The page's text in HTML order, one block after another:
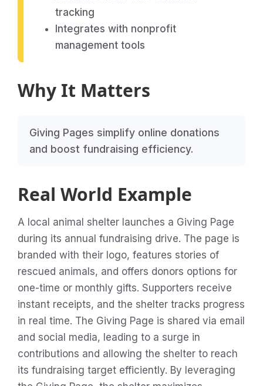
tracking
Integrates with nonprofit
management tools
Why It Matters
Giving Pages simplify online donations
and boost fundraising efficiency.
Real World Example
A local animal shelter launches a Giving Page
during its annual fundraising drive. The page is
branded with their logo, features stories of
rescued animals, and offers donors options for
one-time or monthly gifts. Supporters receive
instant receipts, and the shelter tracks progress
in real time. The Giving Page is shared via email
and social media, leading to a surge in
contributions and allowing the shelter to reach
its fundraising target efficiently. By leveraging